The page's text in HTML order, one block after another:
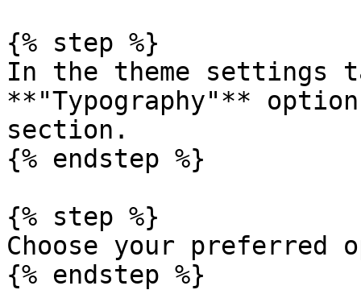
{% step %}
In the theme settings
**"Typography"**
section.
{% endstep %}
{% step %}
Choose your preferred
{% endstep %}